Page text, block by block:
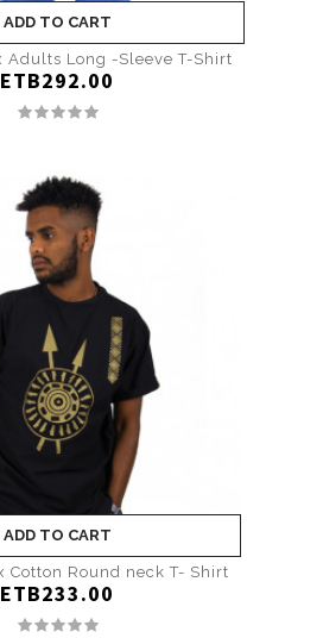
ADD TO CART
Adults Long -Sleeve T-Shirt
ETB292.00
ADD TO CART
Cotton Round neck T- Shirt
ETB233.00